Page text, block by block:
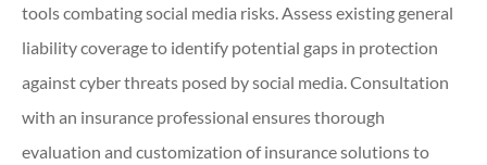
tools combating social media risks. Assess existing general
liability coverage to identify potential gaps in protection
against cyber threats posed by social media. Consultation
with an insurance professional ensures thorough
evaluation and customization of insurance solutions to